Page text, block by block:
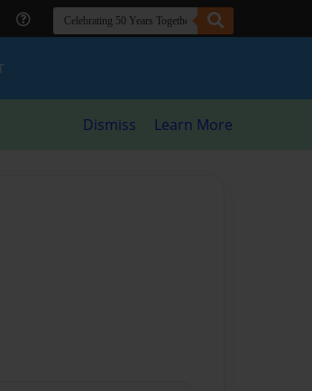
Dismiss Learn More